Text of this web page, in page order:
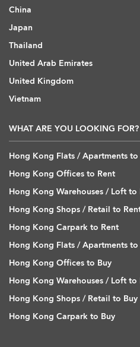
China
Japan
Thailand
United Arab Emirates
United Kingdom
Vietnam
WHAT ARE YOU LOOKING FOR?
Hong Kong Flats / Apartments to
Hong Kong Offices to Rent
Hong Kong Warehouses / Loft to
Hong Kong Shops / Retail to
Hong Kong Carpark to Rent
Hong Kong Flats / Apartments to
Hong Kong Offices to Buy
Hong Kong Warehouses / Loft to
Hong Kong Shops / Retail to Buy
Hong Kong Carpark to Buy